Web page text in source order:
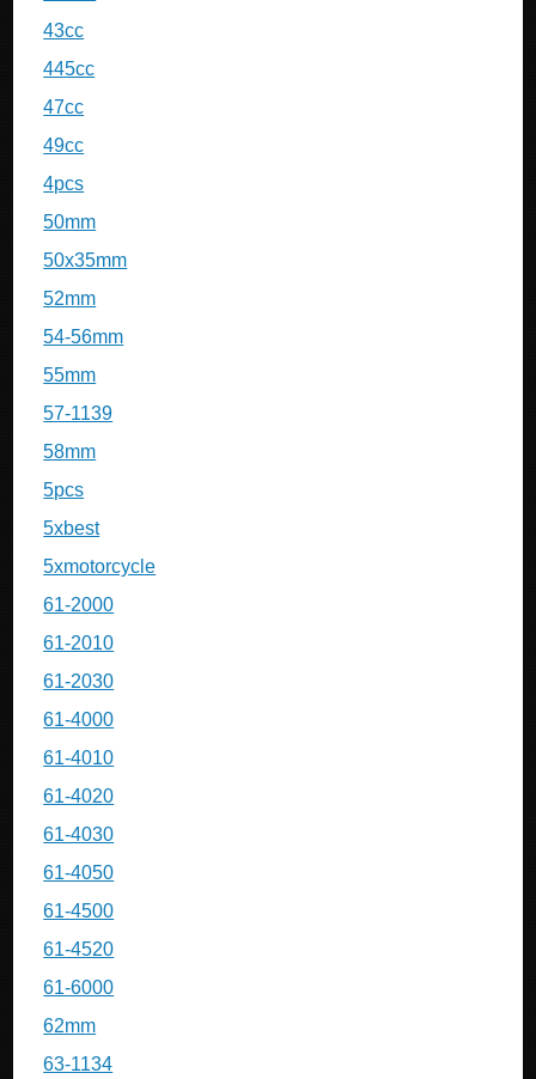
43cc
445cc
47cc
49cc
4pcs
50mm
50x35mm
52mm
54-56mm
55mm
57-1139
58mm
5pcs
5xbest
5xmotorcycle
61-2000
61-2010
61-2030
61-4000
61-4010
61-4020
61-4030
61-4050
61-4500
61-4520
61-6000
62mm
63-1134